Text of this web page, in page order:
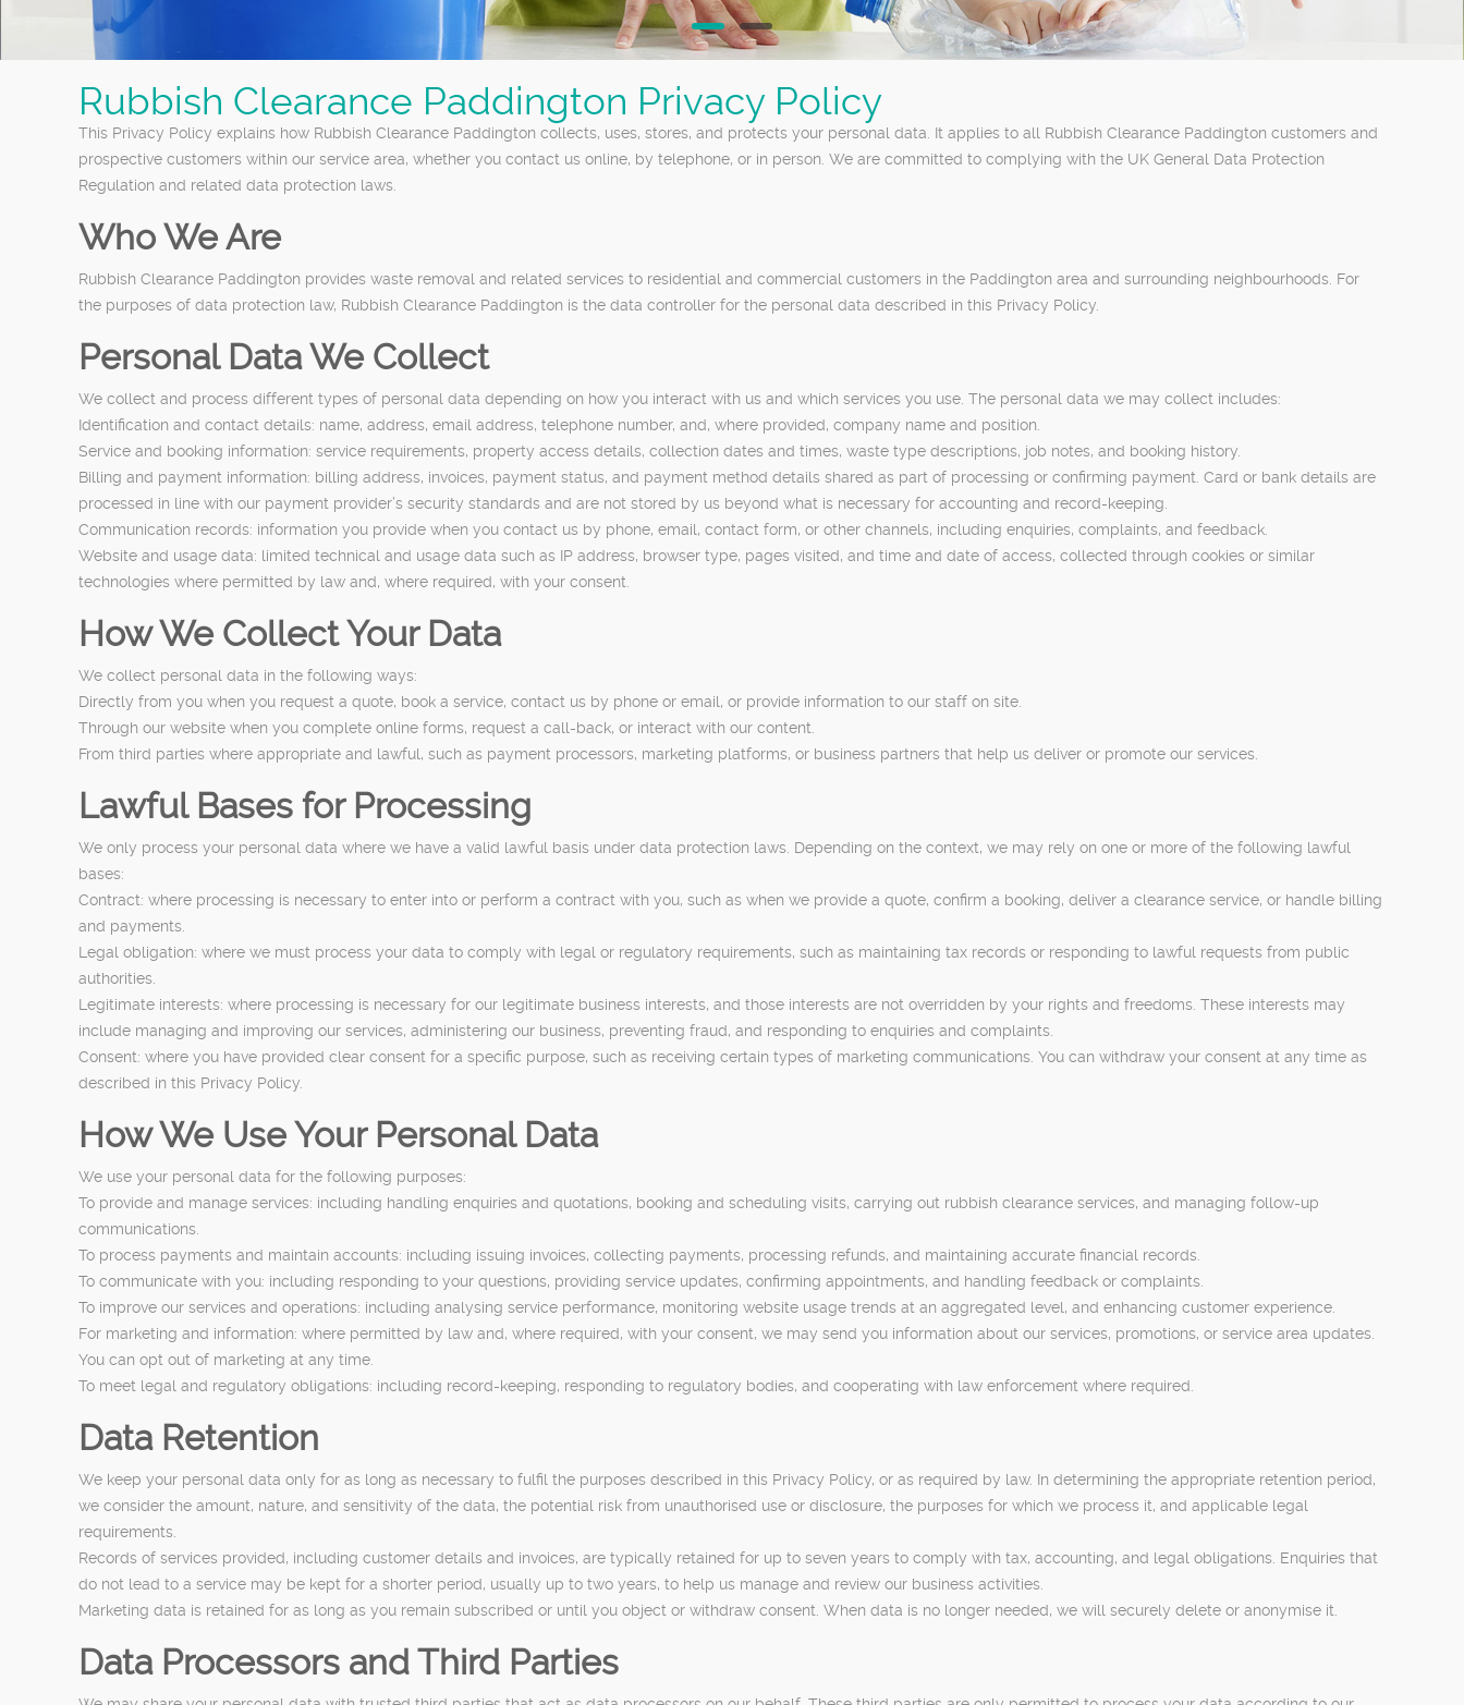
Rubbish Clearance Paddington Privacy Policy
This Privacy Policy explains how Rubbish Clearance Paddington collects, uses, stores, and protects your personal data. It applies to all Rubbish Clearance Paddington customers and
prospective customers within our service area, whether you contact us online, by telephone, or in person. We are committed to complying with the UK General Data Protection
Regulation and related data protection laws.
Who We Are
Rubbish Clearance Paddington provides waste removal and related services to residential and commercial customers in the Paddington area and surrounding neighbourhoods. For
the purposes of data protection law, Rubbish Clearance Paddington is the data controller for the personal data described in this Privacy Policy.
Personal Data We Collect
We collect and process different types of personal data depending on how you interact with us and which services you use. The personal data we may collect includes:
Identification and contact details: name, address, email address, telephone number, and, where provided, company name and position.
Service and booking information: service requirements, property access details, collection dates and times, waste type descriptions, job notes, and booking history.
Billing and payment information: billing address, invoices, payment status, and payment method details shared as part of processing or confirming payment. Card or bank details are
processed in line with our payment provider’s security standards and are not stored by us beyond what is necessary for accounting and record-keeping.
Communication records: information you provide when you contact us by phone, email, contact form, or other channels, including enquiries, complaints, and feedback.
Website and usage data: limited technical and usage data such as IP address, browser type, pages visited, and time and date of access, collected through cookies or similar
technologies where permitted by law and, where required, with your consent.
How We Collect Your Data
We collect personal data in the following ways:
Directly from you when you request a quote, book a service, contact us by phone or email, or provide information to our staff on site.
Through our website when you complete online forms, request a call-back, or interact with our content.
From third parties where appropriate and lawful, such as payment processors, marketing platforms, or business partners that help us deliver or promote our services.
Lawful Bases for Processing
We only process your personal data where we have a valid lawful basis under data protection laws. Depending on the context, we may rely on one or more of the following lawful
bases:
Contract: where processing is necessary to enter into or perform a contract with you, such as when we provide a quote, confirm a booking, deliver a clearance service, or handle billing
and payments.
Legal obligation: where we must process your data to comply with legal or regulatory requirements, such as maintaining tax records or responding to lawful requests from public
authorities.
Legitimate interests: where processing is necessary for our legitimate business interests, and those interests are not overridden by your rights and freedoms. These interests may
include managing and improving our services, administering our business, preventing fraud, and responding to enquiries and complaints.
Consent: where you have provided clear consent for a specific purpose, such as receiving certain types of marketing communications. You can withdraw your consent at any time as
described in this Privacy Policy.
How We Use Your Personal Data
We use your personal data for the following purposes:
To provide and manage services: including handling enquiries and quotations, booking and scheduling visits, carrying out rubbish clearance services, and managing follow-up
communications.
To process payments and maintain accounts: including issuing invoices, collecting payments, processing refunds, and maintaining accurate financial records.
To communicate with you: including responding to your questions, providing service updates, confirming appointments, and handling feedback or complaints.
To improve our services and operations: including analysing service performance, monitoring website usage trends at an aggregated level, and enhancing customer experience.
For marketing and information: where permitted by law and, where required, with your consent, we may send you information about our services, promotions, or service area updates.
You can opt out of marketing at any time.
To meet legal and regulatory obligations: including record-keeping, responding to regulatory bodies, and cooperating with law enforcement where required.
Data Retention
We keep your personal data only for as long as necessary to fulfil the purposes described in this Privacy Policy, or as required by law. In determining the appropriate retention period,
we consider the amount, nature, and sensitivity of the data, the potential risk from unauthorised use or disclosure, the purposes for which we process it, and applicable legal
requirements.
Records of services provided, including customer details and invoices, are typically retained for up to seven years to comply with tax, accounting, and legal obligations. Enquiries that
do not lead to a service may be kept for a shorter period, usually up to two years, to help us manage and review our business activities.
Marketing data is retained for as long as you remain subscribed or until you object or withdraw consent. When data is no longer needed, we will securely delete or anonymise it.
Data Processors and Third Parties